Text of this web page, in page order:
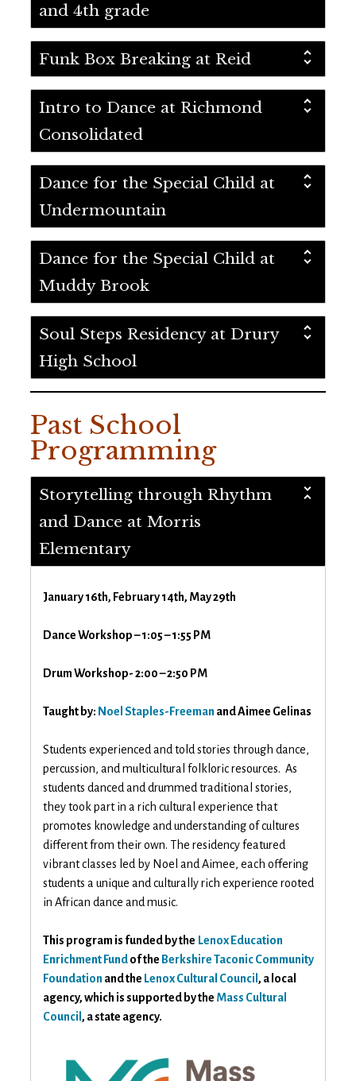
and 4th grade
Funk Box Breaking at Reid
Intro to Dance at Richmond
Consolidated
Dance for the Special Child at
Undermountain
Dance for the Special Child at
Muddy Brook
Soul Steps Residency at Drury
High School
Past School
Programming
Storytelling through Rhythm
and Dance at Morris
Elementary
January 16th, February 14th, May 29th
Dance Workshop – 1:05 – 1:55 PM
Drum Workshop- 2:00 – 2:50 PM
Taught by: Noel Staples-Freeman and Aimee Gelinas
Students experienced and told stories through dance,
percussion, and multicultural folkloric resources. As
students danced and drummed traditional stories,
they took part in a rich cultural experience that
promotes knowledge and understanding of cultures
different from their own. The residency featured
vibrant classes led by Noel and Aimee, each offering
students a unique and culturally rich experience rooted
in African dance and music.
This program is funded by the Lenox Education
Enrichment Fundof the Berkshire Taconic Community
Foundation and the Lenox Cultural Council, a local
agency, which is supported by the Mass Cultural
Council, a state agency.